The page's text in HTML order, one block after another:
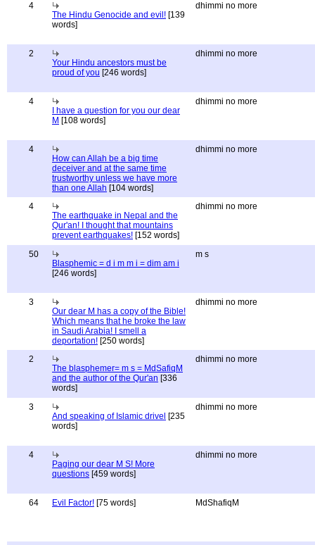
4
The Hindu Genocide and evil! [139
words]
dhimmi no more
2
Your Hindu ancestors must be
proud of you [246 words]
dhimmi no more
4
I have a question for you our dear
M [108 words]
dhimmi no more
4
How can Allah be a big time
deceiver and at the same time
trustworthy unless we have more
than one Allah [104 words]
dhimmi no more
4
The earthquake in Nepal and the
Qur'an! I thought that mountains
prevent earthquakes! [152 words]
dhimmi no more
50
Blasphemic = d i m m i = dim am i
[246 words]
m s
3
Our dear M has a copy of the Bible!
Which means that he broke the law
in Saudi Arabia! I smell a
deportation! [250 words]
dhimmi no more
2
The blasphemer= m s = MdSafiqM
and the author of the Qur'an [336
words]
dhimmi no more
3
And speaking of Islamic drivel [235
words]
dhimmi no more
4
Paging our dear M S! More
questions [459 words]
dhimmi no more
64 Evil Factor! [75 words] MdShafiqM